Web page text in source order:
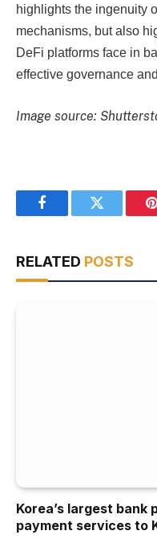
highlights the ingenuity
mechanisms, but also
DeFi platforms face in
effective governance
Image source:
FacebookTwitter
RELATED POSTS
Korea’s largest
payment services to